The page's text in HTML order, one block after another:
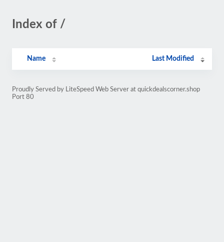
Index of /
Name Last Modified
Proudly Served by LiteSpeed Web Server at quickdealscorner.shop
Port 80